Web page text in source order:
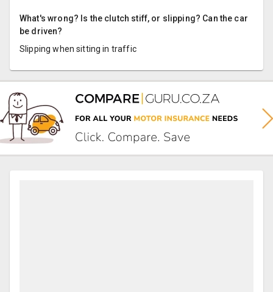
What's wrong? Is the clutch stiff, or slipping? Can the car
be driven?
Slipping when sitting in traffic